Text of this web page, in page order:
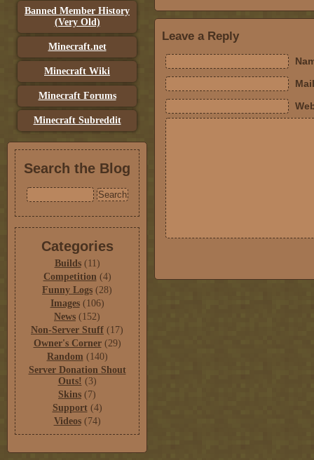
Banned Member History
(Very Old)
Minecraft.net
Minecraft Wiki
Minecraft Forums
Minecraft Subreddit
Search the Blog
Categories
Builds(11)
Competition(4)
Funny Logs (28)
Images(106)
News (152)
Non-Server Stuff (17)
Owner's Corner(29)
Random (140)
Server Donation Shout
Outs! (3)
Skins (7)
Support(4)
Videos(74)
Leave a Reply